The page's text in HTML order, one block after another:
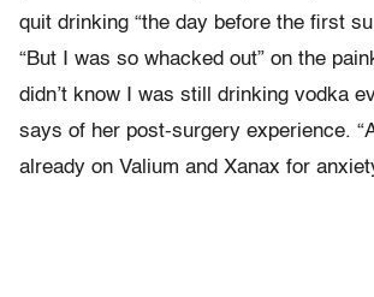
quit drinking “the day before the first
“But I was so whacked out” on the
didn’t know I was still drinking vodka
says of her post-surgery experience.
already on Valium and Xanax for